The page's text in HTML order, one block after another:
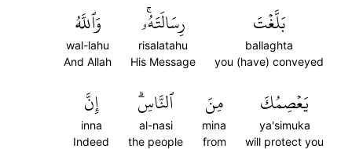
بَلَّغۡتَ
ballaghta
you (have) conveyed
رِسَالَتَهُۥۚ
risalatahu
His Message
وَٱللَّهُ
wal-lahu
And Allah
يَعۡصِمُكَ
ya'simuka
will protect you
مِنَ
mina
from
ٱلنَّاسِۗ
al-nasi
the people
إِنَّ
inna
Indeed